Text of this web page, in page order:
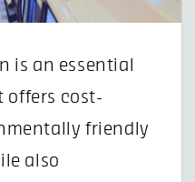
is an essential
offers cost-
friendly
also